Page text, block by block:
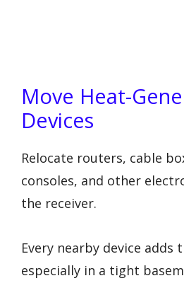
Move Heat-
Devices
Relocate routers, cable
consoles, and other
the receiver.
Every nearby device adds
especially in a tight